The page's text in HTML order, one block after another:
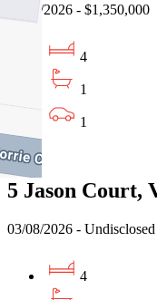
31/07/2026 - $1,350,000
4
1
1
Sold
5 Jason Court,
03/08/2026 - Undisclosed
4